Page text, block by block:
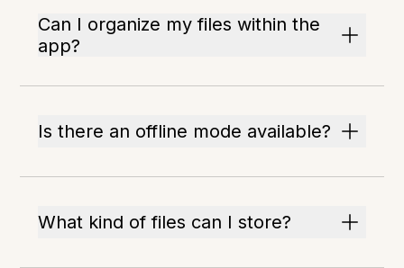
Can I organize my files within the
app?
Is there an offline mode available?
What kind of files can I store?